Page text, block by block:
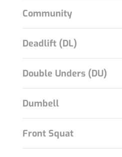
Community
Deadlift (DL)
Double Unders (DU)
Dumbell
Front Squat